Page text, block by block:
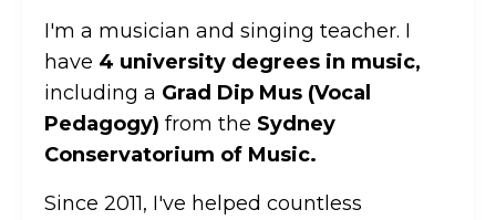
I'm a musician and singing teacher. I
have 4 university degrees in music,
including a Grad Dip Mus (Vocal
Pedagogy) from the Sydney
Conservatorium of Music.
Since 2011, I've helped countless